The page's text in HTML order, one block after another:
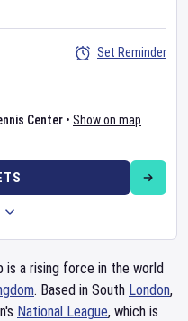
Center • Show on map
Set Reminder
is a rising force in the world
. Based in South London,
National League, which is